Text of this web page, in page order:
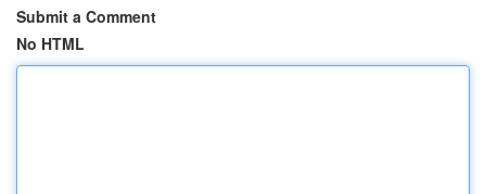
Submit a Comment
No HTML